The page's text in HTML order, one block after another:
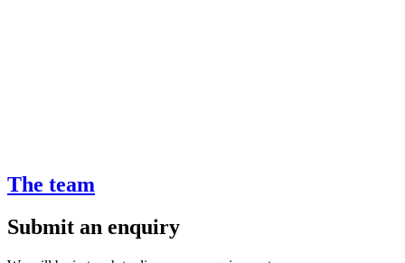
The team
Submit an enquiry